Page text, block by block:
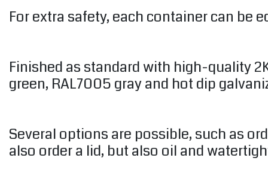
For extra safety, each container can be
Finished as standard with high-quality
green, RAL7005 gray and hot dip
Several options are possible, such as
also order a lid, but also oil and